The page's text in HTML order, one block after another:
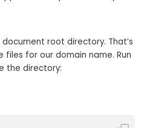
root directory. That’s
for our domain name. Run
the directory: